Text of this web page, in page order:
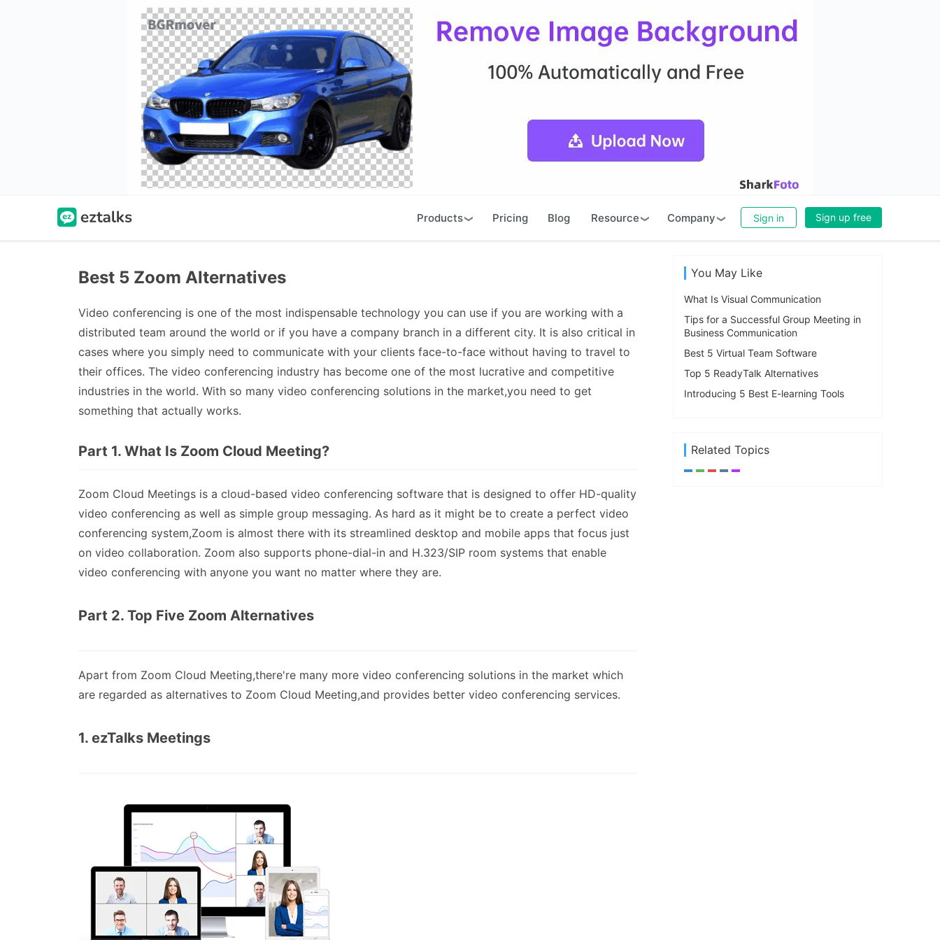
Products Pricing Blog Resource Company Sign in Sign up free
You May Like
What Is Visual Communication
Tips for a Successful Group Meeting in
Business Communication
Best 5 Virtual Team Software
Top 5 ReadyTalk Alternatives
Introducing 5 Best E-learning Tools
Related Topics
Best 5 Zoom Alternatives
Video conferencing is one of the most indispensable technology you can use if you are working with a
distributed team around the world or if you have a company branch in a different city. It is also critical in
cases where you simply need to communicate with your clients face-to-face without having to travel to
their offices. The video conferencing industry has become one of the most lucrative and competitive
industries in the world. With so many video conferencing solutions in the market,you need to get
something that actually works.
Part 1. What Is Zoom Cloud Meeting?
Zoom Cloud Meetings is a cloud-based video conferencing software that is designed to offer HD-quality
video conferencing as well as simple group messaging. As hard as it might be to create a perfect video
conferencing system,Zoom is almost there with its streamlined desktop and mobile apps that focus just
on video collaboration. Zoom also supports phone-dial-in and H.323/SIP room systems that enable
video conferencing with anyone you want no matter where they are.
Part 2. Top Five Zoom Alternatives
Apart from Zoom Cloud Meeting,there're many more video conferencing solutions in the market which
are regarded as alternatives to Zoom Cloud Meeting,and provides better video conferencing services.
1. ezTalks Meetings